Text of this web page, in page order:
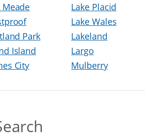
Meade
Park
Island
City
Lake Placid
Lake Wales
Lakeland
Largo
Mulberry